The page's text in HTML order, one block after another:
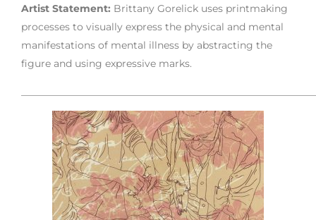
Artist Statement: Brittany Gorelick uses printmaking
processes to visually express the physical and mental
manifestations of mental illness by abstracting the
figure and using expressive marks.